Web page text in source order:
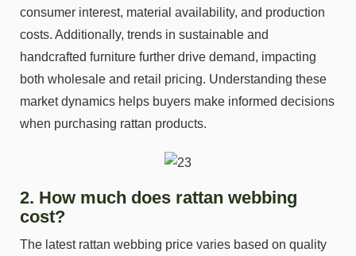
consumer interest, material availability, and production
costs. Additionally, trends in sustainable and
handcrafted furniture further drive demand, impacting
both wholesale and retail pricing. Understanding these
market dynamics helps buyers make informed decisions
when purchasing rattan products.
2. How much does rattan webbing
cost?
The latest rattan webbing price varies based on quality